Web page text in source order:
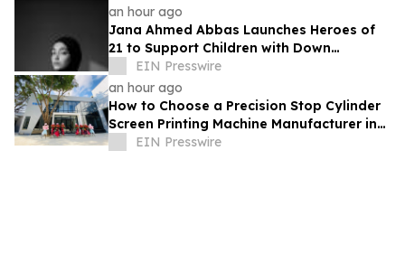
an hour ago
Jana Ahmed Abbas Launches Heroes of
21 to Support Children with Down
Syndrome
EIN Presswire
an hour ago
How to Choose a Precision Stop Cylinder
Screen Printing Machine Manufacturer in
China: 5 Technical Factors
EIN Presswire